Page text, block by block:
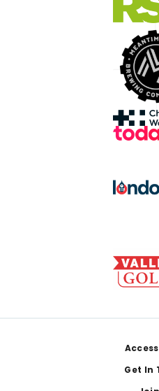
Get In